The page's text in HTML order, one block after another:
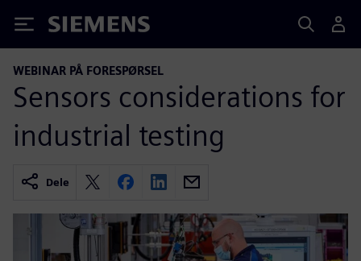
Siemens
WEBINAR PÅ FORESPØRSEL
Sensors considerations for
industrial testing
Dele